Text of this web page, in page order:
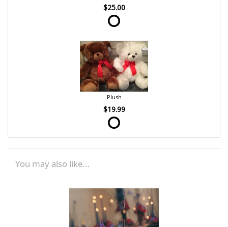
$25.00
Plush
$19.99
You may also like...